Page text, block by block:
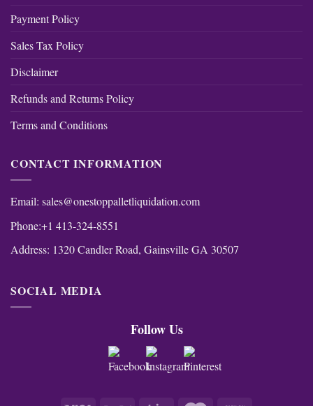
Payment Policy
Sales Tax Policy
Disclaimer
Refunds and Returns Policy
Terms and Conditions
CONTACT INFORMATION
Email: sales@onestoppalletliquidation.com
Phone:+1 413-324-8551
Address: 1320 Candler Road, Gainsville GA 30507
SOCIAL MEDIA
Follow Us